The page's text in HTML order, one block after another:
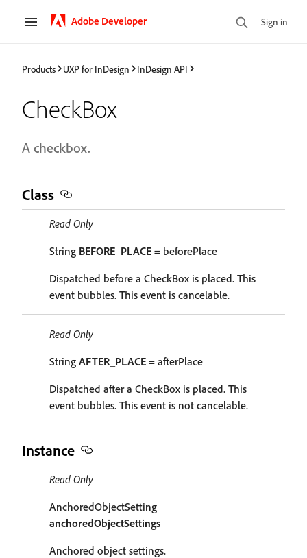
Adobe Developer Sign in
Products UXP for InDesign InDesign API
CheckBox
A checkbox.
Class
Read Only
String BEFORE_PLACE = beforePlace
Dispatched before a CheckBox is placed. This
event bubbles. This event is cancelable.
Read Only
String AFTER_PLACE = afterPlace
Dispatched after a CheckBox is placed. This
event bubbles. This event is not cancelable.
Instance
Read Only
AnchoredObjectSetting
anchoredObjectSettings
Anchored object settings.